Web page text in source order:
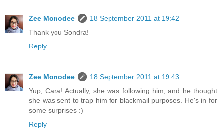
Zee Monodee
18 September 2011 at 19:42
Thank you Sondra!
Reply
Zee Monodee
18 September 2011 at 19:43
Yup, Cara! Actually, she was following him, and he thought
she was sent to trap him for blackmail purposes. He's in for
some surprises :)
Reply